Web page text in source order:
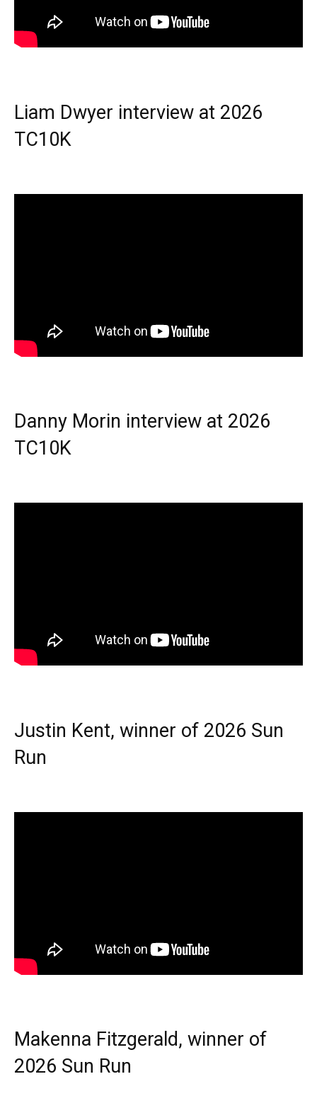
Liam Dwyer interview at 2026
TC10K
Danny Morin interview at 2026
TC10K
Justin Kent, winner of 2026 Sun
Run
Makenna Fitzgerald, winner of
2026 Sun Run